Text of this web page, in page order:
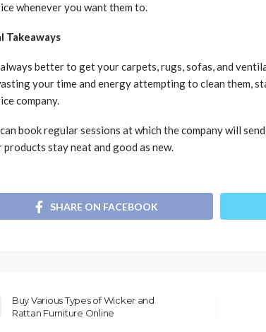
whenever you want them to.
Takeaways
better to get your carpets, rugs, sofas, and
your time and energy attempting to clean them,
company.
book regular sessions at which the company will
products stay neat and good as new.
SHARE ON FACEBOOK
Buy Various Types of Wicker and
Rattan Furniture Online